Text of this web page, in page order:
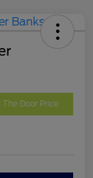
The Door Price